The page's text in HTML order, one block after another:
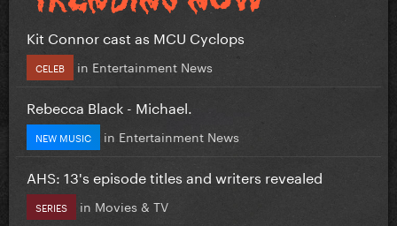
Kit Connor cast as MCU Cyclops
CELEB in Entertainment News
Rebecca Black - Michael.
NEW MUSIC in Entertainment News
AHS: 13's episode titles and writers revealed
SERIES in Movies & TV